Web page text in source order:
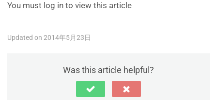
You must log in to view this article
Updated on 2014年5月23日
Was this article helpful?